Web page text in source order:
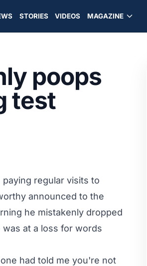
STORIES VIDEOS MAGAZINE
poops
test
regular visits to
announced to the
he mistakenly dropped
at a loss for words
had told me you're not